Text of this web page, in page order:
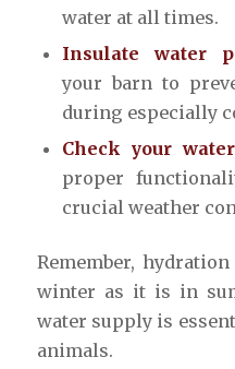
water at all times.
Insulate water
your barn to
during especially
Check your
proper
crucial weather
Remember,
winter as it is in
water supply is
animals.